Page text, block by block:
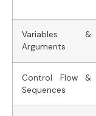
Variables &
Arguments
Control Flow &
Sequences